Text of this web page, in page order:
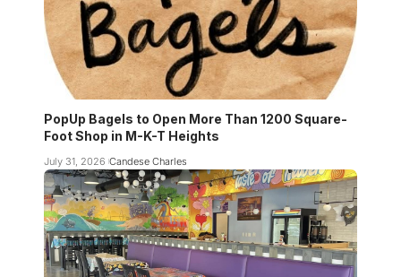
PopUp Bagels to Open More Than 1200 Square-
Foot Shop in M-K-T Heights
July 31, 2026 Candese Charles